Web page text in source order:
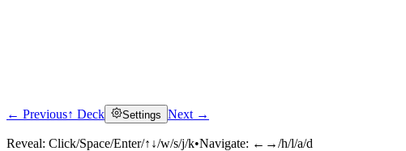
← Previous↑ Deck Settings Next →
Reveal: Click/Space/Enter/↑↓/w/s/j/k•Navigate: ←→/h/l/a/d